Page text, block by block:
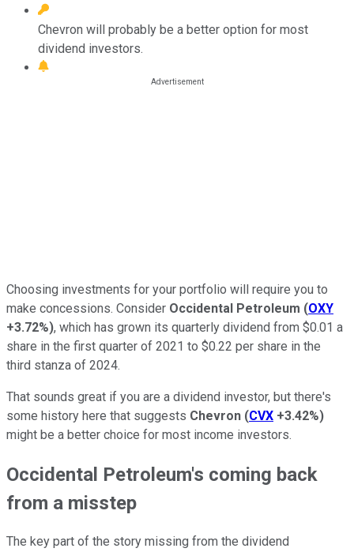
Chevron will probably be a better option for most
dividend investors.
Choosing investments for your portfolio will require you to
make concessions. Consider Occidental Petroleum (OXY
+3.72%), which has grown its quarterly dividend from $0.01 a
share in the first quarter of 2021 to $0.22 per share in the
third stanza of 2024.
That sounds great if you are a dividend investor, but there's
some history here that suggests Chevron (CVX +3.42%)
might be a better choice for most income investors.
Occidental Petroleum's coming back
from a misstep
The key part of the story missing from the dividend